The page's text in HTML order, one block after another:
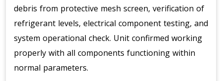
debris from protective mesh screen, verification of
refrigerant levels, electrical component testing, and
system operational check. Unit confirmed working
properly with all components functioning within
normal parameters.